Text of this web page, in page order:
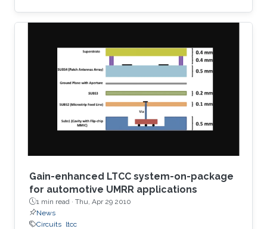
Smith chart is a special case of the generalized
fractional order Smith chart. With illustrations
lumped elements and the fractional elements,
a graphical technique supported by the
analytical method is presented to plot
impedances on the fractional Smith chart. The
Gain-enhanced LTCC system-on-package
for automotive UMRR applications
1 min read · Thu, Apr 29 2010
News
Circuits ltcc